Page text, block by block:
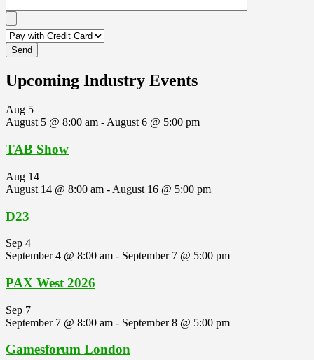
Upcoming Industry Events
Aug 5
August 5 @ 8:00 am -August 6 @ 5:00 pm
TAB Show
Aug 14
August 14 @ 8:00 am - August 16 @ 5:00 pm
D23
Sep 4
September 4 @ 8:00 am - September 7 @ 5:00 pm
PAX West 2026
Sep 7
September 7 @ 8:00 am - September 8 @ 5:00 pm
Gamesforum London